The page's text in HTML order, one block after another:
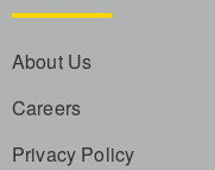
About Us
Careers
Privacy Policy